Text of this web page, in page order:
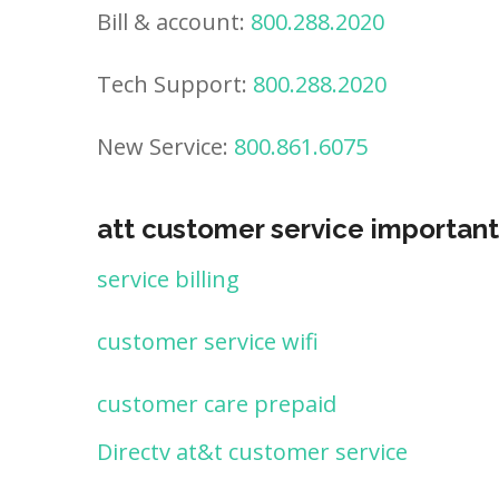
Bill & account: 800.288.2020
Tech Support: 800.288.2020
New Service: 800.861.6075
att customer service
service billing
customer service wifi
customer care prepaid
Directv at&t customer service